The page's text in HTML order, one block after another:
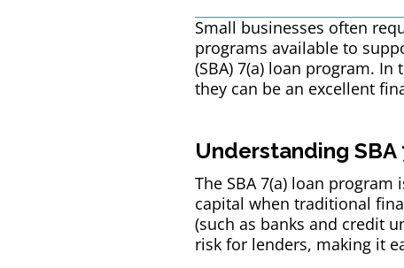
Small businesses often
programs available to
(SBA) 7(a) loan program.
they can be an excellent
Understanding SBA
The SBA 7(a) loan
capital when traditional
(such as banks and credit
risk for lenders, making it